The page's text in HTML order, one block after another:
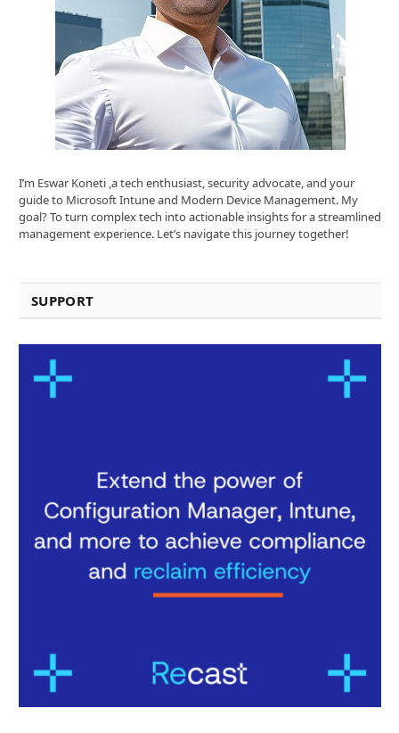
I’m Eswar Koneti ,a tech enthusiast, security advocate, and your
guide to Microsoft Intune and Modern Device Management. My
goal? To turn complex tech into actionable insights for a streamlined
management experience. Let’s navigate this journey together!
SUPPORT